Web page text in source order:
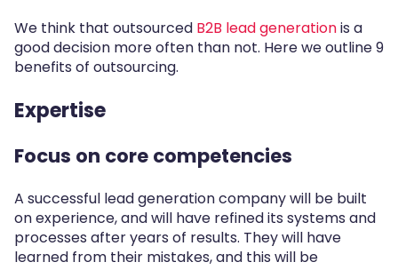
We think that outsourced B2B lead generationis a
good decision more often than not. Here we outline 9
benefits of outsourcing.
Expertise
Focus on core competencies
A successful lead generation company will be built
on experience, and will have refined its systems and
processes after years of results. They will have
learned from their mistakes, and this will be